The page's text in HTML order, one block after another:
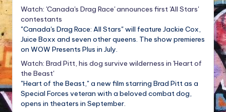
Watch: 'Canada's Drag Race' announces first 'All Stars'
contestants
"Canada's Drag Race: All Stars" will feature Jackie Cox,
Juice Boxx and seven other queens. The show premieres
on WOW Presents Plus in July.
Watch: Brad Pitt, his dog survive wilderness in 'Heart of
the Beast'
"Heart of the Beast," a new film starring Brad Pitt as a
Special Forces veteran with a beloved combat dog,
opens in theaters in September.